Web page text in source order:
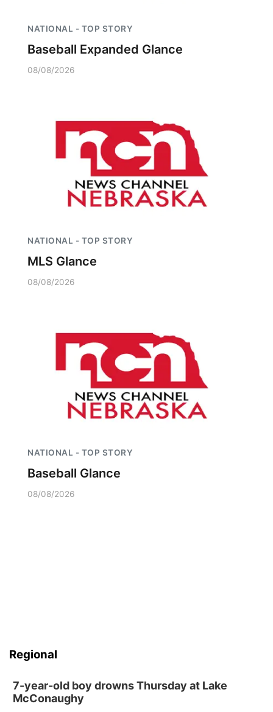
NATIONAL - TOP STORY
Baseball Expanded Glance
08/08/2026
NATIONAL - TOP STORY
MLS Glance
08/08/2026
NATIONAL - TOP STORY
Baseball Glance
08/08/2026
Regional
7-year-old boy drowns Thursday at Lake
McConaughy